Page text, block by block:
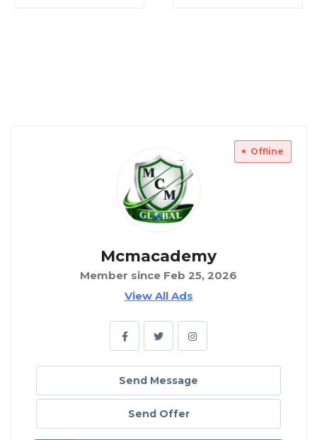
Offline
Mcmacademy
Member since Feb 25, 2026
View All Ads
Send Message
Send Offer